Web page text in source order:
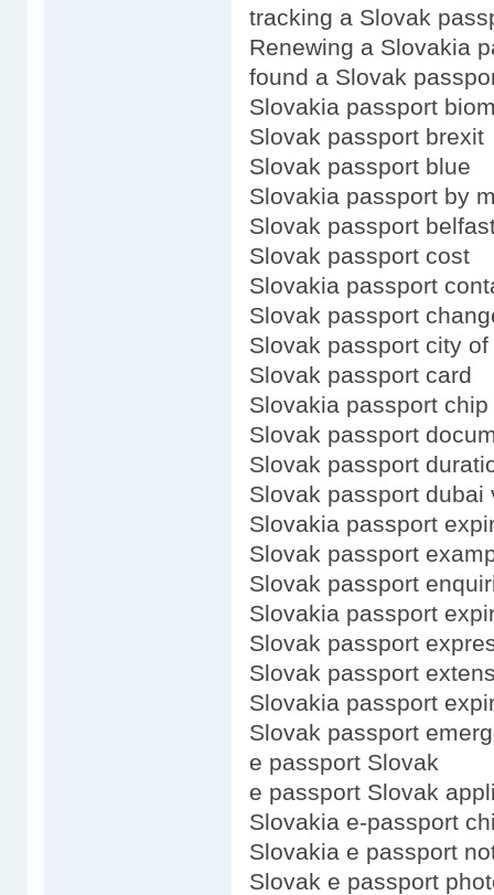
tracking a Slovak
Renewing a Slovakia
found a Slovak
Slovakia passport
Slovak passport brexit
Slovak passport blue
Slovakia passport by
Slovak passport
Slovak passport cost
Slovakia passport
Slovak passport
Slovak passport city
Slovak passport card
Slovakia passport chip
Slovak passport
Slovak passport
Slovak passport dubai
Slovakia passport
Slovak passport
Slovak passport
Slovakia passport
Slovak passport
Slovak passport
Slovakia passport
Slovak passport
e passport Slovak
e passport Slovak
Slovakia e-passport
Slovakia e passport
Slovak e passport